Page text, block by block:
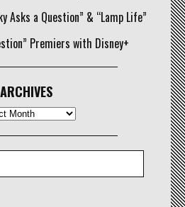
Asks a Question” & “Lamp Life”
Premiers with Disney+
ARCHIVES